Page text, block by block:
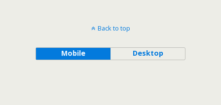
Back to top
Mobile Desktop